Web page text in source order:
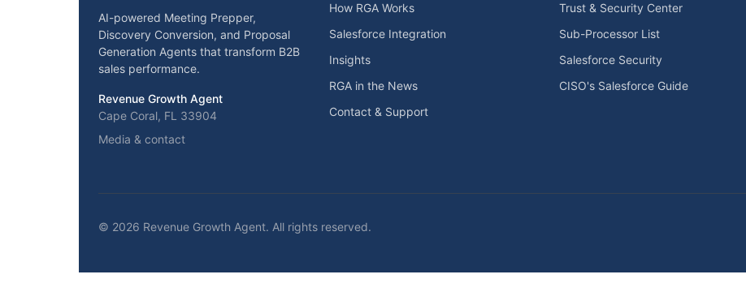
AI-powered Meeting Prepper,
Discovery Conversion, and Proposal
Generation Agents that transform B2B
sales performance.
Revenue Growth Agent
Cape Coral, FL 33904
Media & contact
How RGA Works
Salesforce Integration
Insights
RGA in the News
Contact & Support
Trust & Security Center
Sub-Processor List
Salesforce Security
CISO's Salesforce Guide
© 2026 Revenue Growth Agent. All rights reserved.